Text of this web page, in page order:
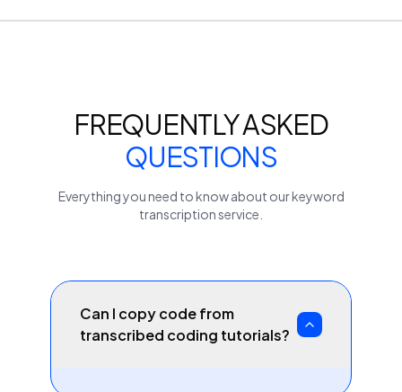
FREQUENTLY ASKED
QUESTIONS
Everything you need to know about ourkeyword
transcription service.
Can I copy code from
transcribed coding tutorials?